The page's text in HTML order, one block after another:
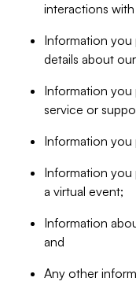
interactions with
Information you
details about
Information
service or
Information you
Information you
a virtual event;
Information
and
Any other